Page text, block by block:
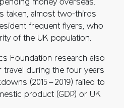
money overseas.
taken, almost two-thirds
frequent flyers, who
of the UK population.
Foundation research also
travel during the four years
(2015 – 2019) failed to
product (GDP) or UK